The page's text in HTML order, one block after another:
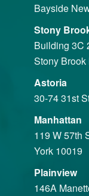
Bayside
Stony
Building 3C
Stony
Astoria
30-74 31st
Manhattan
119 W 57th
York 10019
Plainview
146A